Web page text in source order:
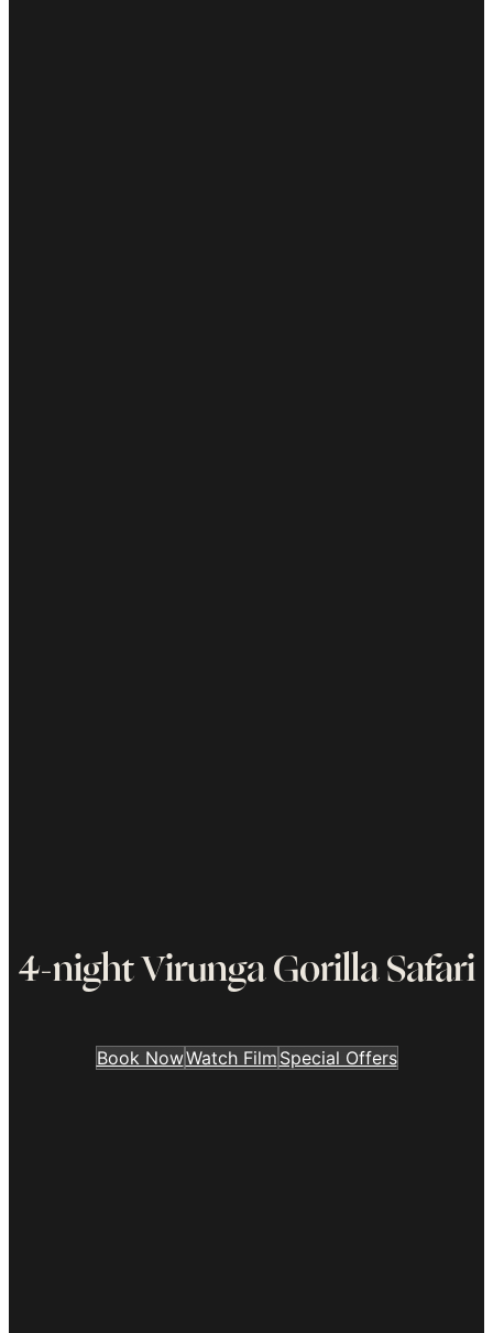
4-night Virunga Gorilla Safari
Book NowWatch Film Special Offers